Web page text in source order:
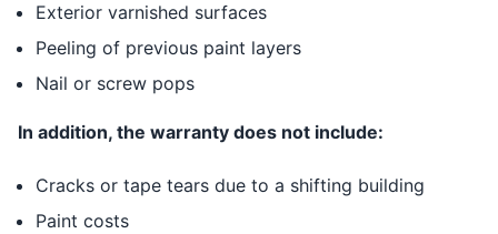
Exterior varnished surfaces
Peeling of previous paint layers
Nail or screw pops
In addition, the warranty does not include:
Cracks or tape tears due to a shifting building
Paint costs